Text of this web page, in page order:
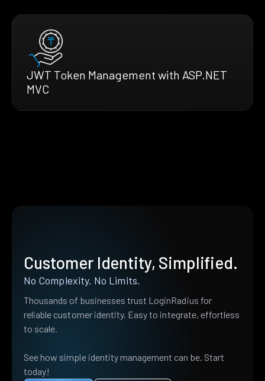
JWT Token Management with ASP.NET
MVC
Customer Identity, Simplified.
No Complexity. No Limits.
Thousands of businesses trust LoginRadius for
reliable customer identity. Easy to integrate, effortless
to scale.
See how simple identity management can be. Start
today!